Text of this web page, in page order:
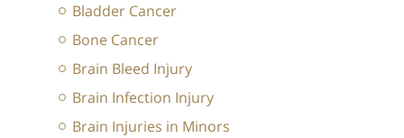
Bladder Cancer
Bone Cancer
Brain Bleed Injury
Brain Infection Injury
Brain Injuries in Minors